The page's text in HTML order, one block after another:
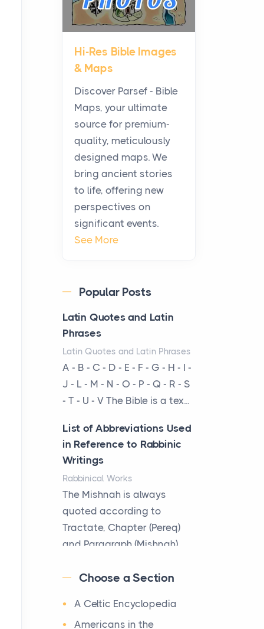
history, it helps to plan the
practical side of travel c...
From Ancient Hearths to
Modern Kitchens: The
Craftsmanship of
KitchenAid Cooktop
Posts
The hearth is a symbol of
warmth, sustenance and
community, and has always
been at the centre of the...
Virtual Office vs
Coworking Space: Which
Posts
The Decision Between Two
Flexible ModelsMore
businesses are choosing
between virtual offices and
cow...
The New Rules of Luxury
Travel: Why Private Villas
Are Replacing Five-Star
Hotels
The first time you step into
a waterfront estate on Star
Island at dusk, the
realization arrives uns...
Travelers Are Switching to
Private Jet Rentals in 2026
Hi-Res Bible Images
& Maps
Discover Parsef - Bible
Maps, your ultimate
source for premium-
quality, meticulously
designed maps. We
bring ancient stories
to life, offering new
perspectives on
significant events.
See More
Popular Posts
Latin Quotes and Latin
Phrases
Latin Quotes and Latin Phrases
A - B - C - D - E - F - G - H - I -
J - L - M - N - O - P - Q - R - S
- T - U - V The Bible is a tex...
List of Abbreviations Used
in Reference to Rabbinic
Writings
Rabbinical Works
The Mishnah is always
quoted according to
Tractate, Chapter (Pereq)
and Paragraph (Mishnah),
Maps
After 1380 B.C.Jebus, the
Choose a Section
A Celtic Encyclopedia
Americans in the